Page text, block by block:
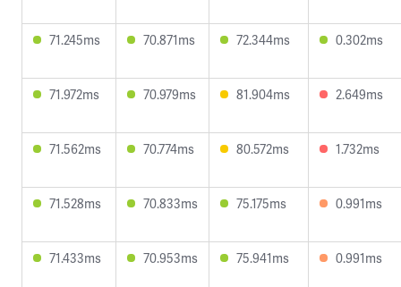
71.245ms 70.871ms 72.344ms 0.302ms
71.972ms 70.979ms 81.904ms 2.649ms
71.562ms 70.774ms 80.572ms 1.732ms
71.528ms 70.833ms 75.175ms 0.991ms
71.433ms 70.953ms 75.941ms 0.991ms